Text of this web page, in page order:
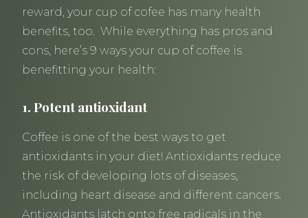
reward, your cup of cofee has many health
benefits, too. While everything has pros and
cons, here’s 9 ways your cup of coffee is
benefitting your health:
1. Potent antioxidant
Coffee is one of the best ways to get
antioxidants in your diet! Antioxidants reduce
the risk of developing lots of diseases,
including heart disease and different cancers.
Antioxidants latch onto free radicals in the